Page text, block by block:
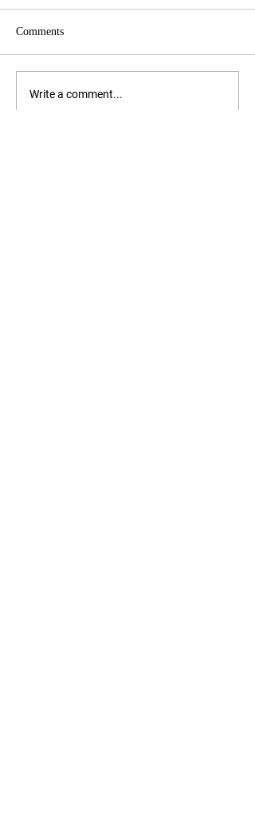
Women Governor
Comments
Write a comment...